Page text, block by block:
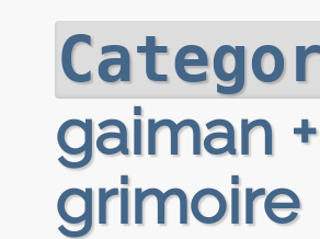
gaiman
grimoire